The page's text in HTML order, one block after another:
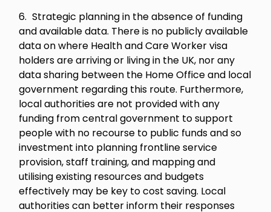
Strategic planning in the absence of funding
and available data. There is no publicly available
data on where Health and Care Worker visa
holders are arriving or living in the UK, nor any
data sharing between the Home Office and local
government regarding this route. Furthermore,
local authorities are not provided with any
funding from central government to support
people with no recourse to public funds and so
investment into planning frontline service
provision, staff training, and mapping and
utilising existing resources and budgets
effectively may be key to cost saving. Local
authorities can better inform their responses